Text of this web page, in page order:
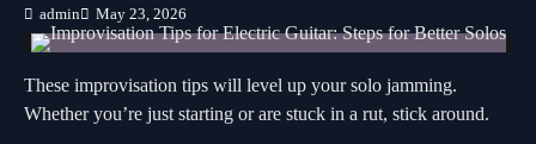
admin May 23, 2026
These improvisation tips will level up your solo jamming.
Whether you’re just starting or are stuck in a rut, stick around.